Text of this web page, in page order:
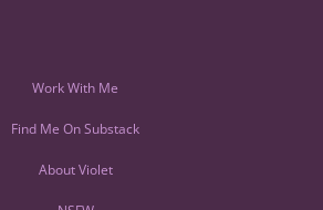
Work With Me
Find Me On Substack
About Violet